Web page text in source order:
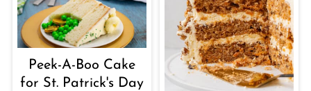
Peek-A-Boo Cake
for St. Patrick's Day